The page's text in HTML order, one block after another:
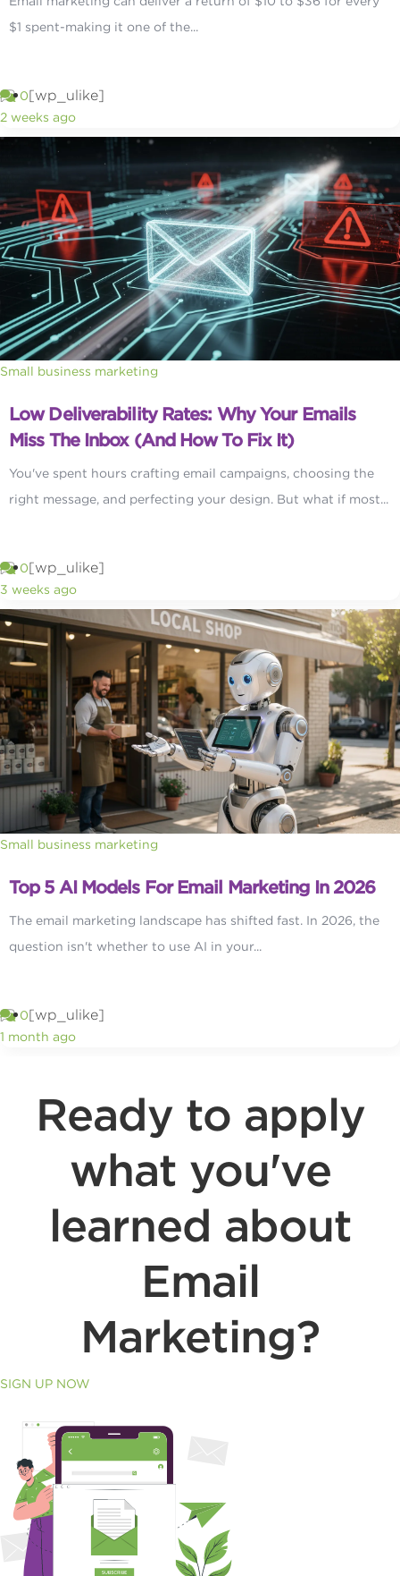
$1 spent-making it one of the...
0[wp_ulike]
2 weeks ago
Small business marketing
Low Deliverability Rates: Why Your Emails
Miss The Inbox (and How To Fix It)
You've spent hours crafting email campaigns, choosing the
right message, and perfecting your design. But what if most...
0[wp_ulike]
3 weeks ago
Small business marketing
Top 5 AI Models For Email Marketing In 2026
The email marketing landscape has shifted fast. In 2026, the
question isn't whether to use AI in your...
0[wp_ulike]
1 month ago
Ready to apply
what you've
learned about
Email
Marketing?
SIGN UP NOW